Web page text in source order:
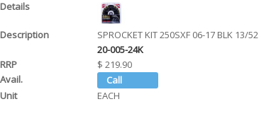
SPROCKET KIT 250SXF 06-17 BLK 13/52
20-005-24K
$ 219.90
EACH